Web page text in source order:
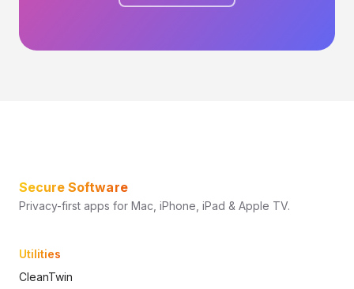
Secure Software
Privacy-first apps for Mac, iPhone, iPad & Apple TV.
Utilities
CleanTwin